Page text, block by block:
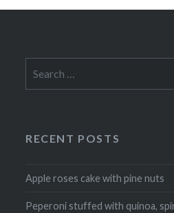
for:
RECENT POSTS
Apple roses cake with pine nuts
Peperoni stuffed with quinoa,